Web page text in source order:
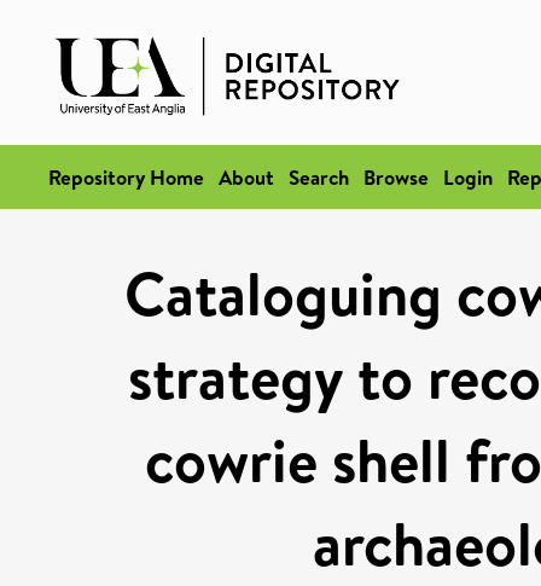
Repository Home About Search Browse Login
Cataloguing
strategy to
cowrie shell